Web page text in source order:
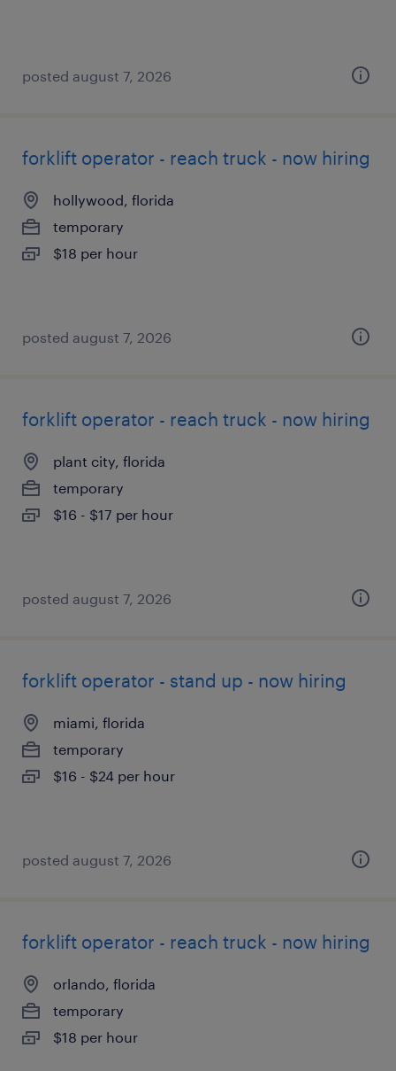
posted august 7, 2026
forklift operator - reach truck - now hiring
hollywood, florida
temporary
$18 per hour
posted august 7, 2026
forklift operator - reach truck - now hiring
plant city, florida
temporary
$16 - $17 per hour
posted august 7, 2026
forklift operator - stand up - now hiring
miami, florida
temporary
$16 - $24 per hour
posted august 7, 2026
forklift operator - reach truck - now hiring
orlando, florida
temporary
$18 per hour